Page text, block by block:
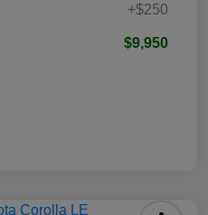
+$250
$9,950